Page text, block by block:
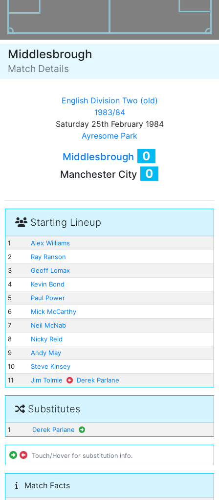
Middlesbrough
Match Details
English Division Two (old)
1983/84
Saturday 25th February 1984
Ayresome Park
Middlesbrough 0
Manchester City 0
Starting Lineup
1
Alex Williams
2
Ray Ranson
3
Geoff Lomax
4
Kevin Bond
5
Paul Power
6
Mick McCarthy
7
Neil McNab
8
Nicky Reid
9
Andy May
10
Steve Kinsey
11
Jim Tolmie Derek Parlane
Substitutes
1 Derek Parlane
Touch/Hover for substitution info.
Match Facts